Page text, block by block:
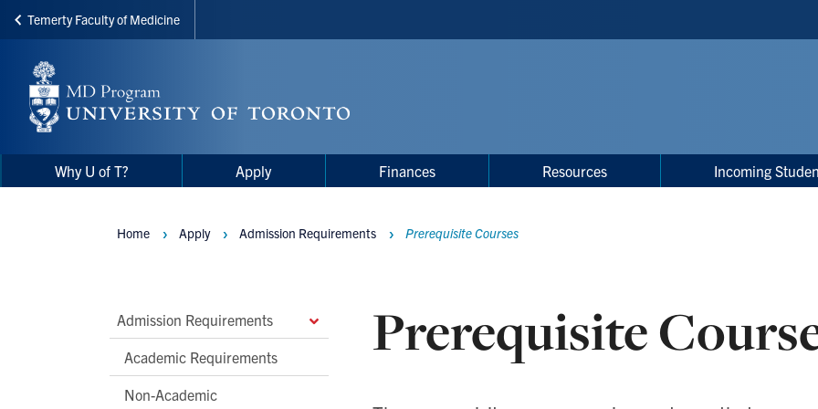
Skip
main
content
Temerty Faculty of Medicine
Menu
navigationWhy U of T? Apply Finances Resources Incoming
Main
Second
Level
Navigation
Admission Requirements
Academic Requirements
Non-Academic
Breadcrumbs
Home Apply Admission Requirements Prerequisite Courses
Prerequisite